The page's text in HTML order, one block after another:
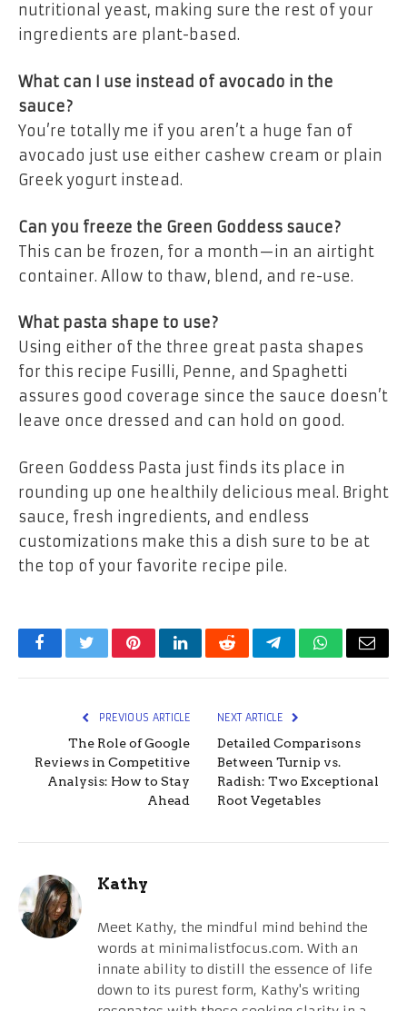
nutritional yeast, making sure the rest of your
ingredients are plant-based.
What can I use instead of avocado in the
sauce?
You’re totally me if you aren’t a huge fan of
avocado just use either cashew cream or plain
Greek yogurt instead.
Can you freeze the Green Goddess sauce?
This can be frozen, for a month—in an airtight
container. Allow to thaw, blend, and re-use.
What pasta shape to use?
Using either of the three great pasta shapes
for this recipe Fusilli, Penne, and Spaghetti
assures good coverage since the sauce doesn’t
leave once dressed and can hold on good.
Green Goddess Pasta just finds its place in
rounding up one healthily delicious meal. Bright
sauce, fresh ingredients, and endless
customizations make this a dish sure to be at
the top of your favorite recipe pile.
FacebookTwitterPinterestLinkedInRedditTelegramWhatsApp
Email
PREVIOUS ARTICLE
The Role of Google
Reviews in Competitive
Analysis: How to Stay
Ahead
NEXT ARTICLE
Detailed Comparisons
Between Turnip vs.
Radish: Two Exceptional
Root Vegetables
Kathy
Meet Kathy, the mindful mind behind the
words at minimalistfocus.com. With an
innate ability to distill the essence of life
down to its purest form, Kathy's writing